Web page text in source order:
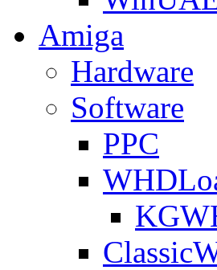
Amiga
Hardware
Software
PPC